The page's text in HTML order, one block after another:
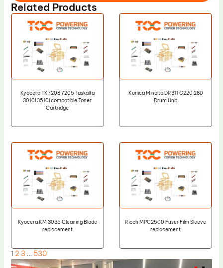
Related Products
Kyocera TK7208 7205 Taskalfa
3010I 3510I compatible Toner
Cartridge
Konica Minolta DR311 C220 280
Drum Unit
Kyocera KM 3035 Cleaning Blade
replacement
Ricoh MPC2500 Fuser Film Sleeve
replacement
1 2 3 … 530